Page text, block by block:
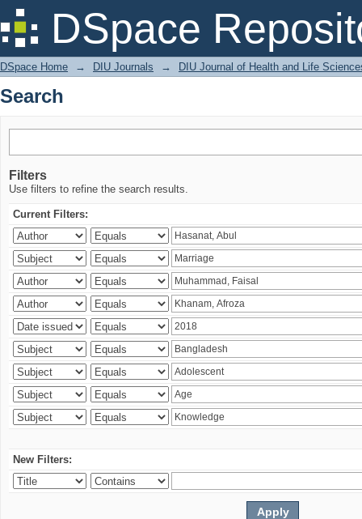
DSpace
Search
DSpace Home → DIU Journals → DIU Journal of Health and Life
Search
Filters
Use filters to refine the search results.
Current Filters:
New Filters: